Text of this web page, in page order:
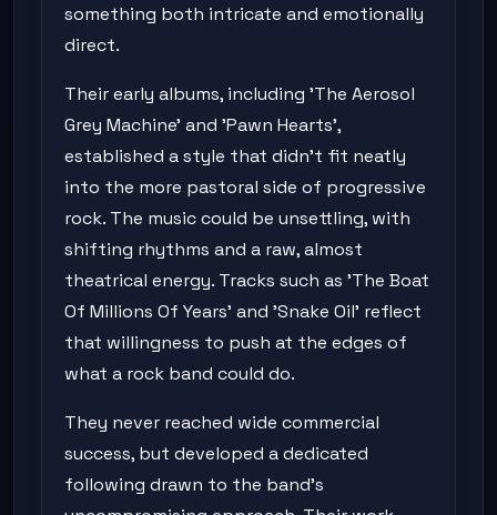
something both intricate and emotionally
direct.
Their early albums, including 'The Aerosol
Grey Machine' and 'Pawn Hearts',
established a style that didn't fit neatly
into the more pastoral side of progressive
rock. The music could be unsettling, with
shifting rhythms and a raw, almost
theatrical energy. Tracks such as 'The Boat
Of Millions Of Years' and 'Snake Oil' reflect
that willingness to push at the edges of
what a rock band could do.
They never reached wide commercial
success, but developed a dedicated
following drawn to the band's